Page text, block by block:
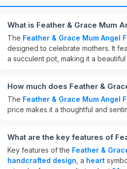
What is Feather & Grace Mum
The Feather & Grace Mum Angel
designed to celebrate mothers. It
a succulent pot, making it a
How much does Feather &
The Feather & Grace Mum Angel
price makes it a thoughtful and
What are the key features of
Key features of the Feather &
handcrafted design , a heart